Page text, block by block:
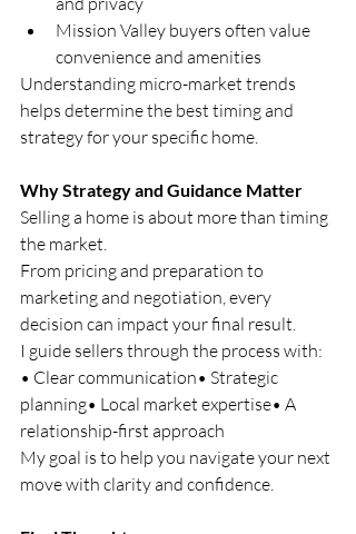
Mission Valley buyers often value
convenience and amenities
Understanding micro-market trends
helps determine the best timing and
strategy for your specific home.
Why Strategy and Guidance Matter
Selling a home is about more than timing
the market.
From pricing and preparation to
marketing and negotiation, every
decision can impact your final result.
I guide sellers through the process with:
• Clear communication• Strategic
planning• Local market expertise• A
relationship-first approach
My goal is to help you navigate your next
move with clarity and confidence.